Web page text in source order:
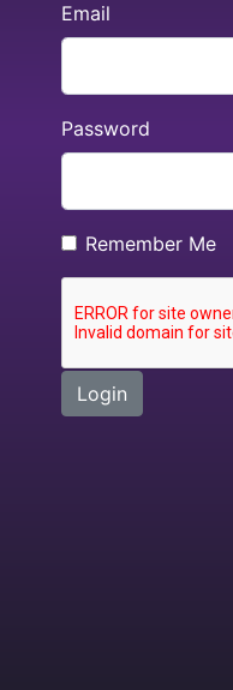
Email
Password
Remember Me